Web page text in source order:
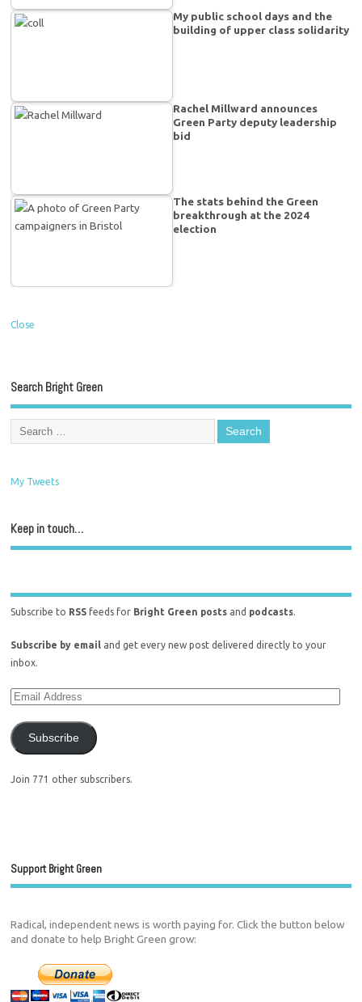
My public school days and the
building of upper class solidarity
Rachel Millward announces
Green Party deputy leadership
bid
The stats behind the Green
breakthrough at the 2024
election
Close
Search Bright Green
My Tweets
Keep in touch…
Subscribe to RSS feeds for Bright Green posts and podcasts.
Subscribe by email and get every new post delivered directly to your
inbox.
Subscribe
Join 771 other subscribers.
Support Bright Green
Radical, independent news is worth paying for. Click the button below
and donate to help Bright Green grow: